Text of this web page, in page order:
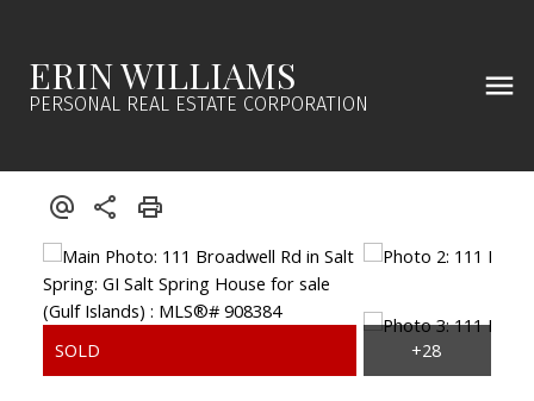
ERIN WILLIAMS
PERSONAL REAL ESTATE CORPORATION